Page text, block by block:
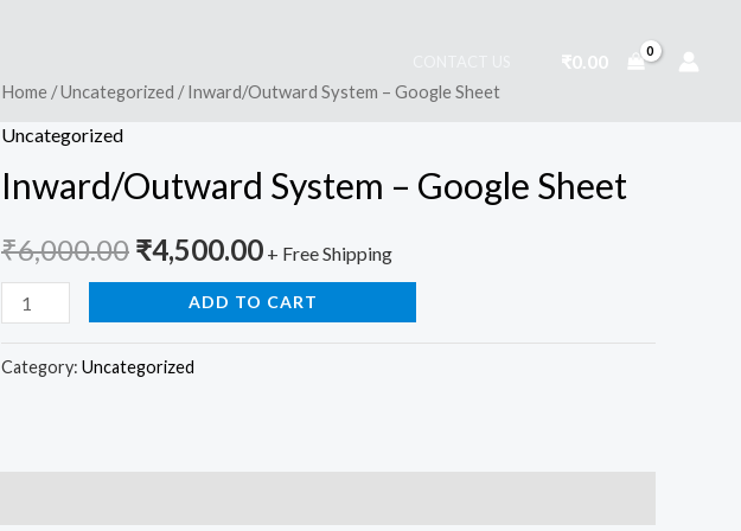
₹0.00
Home /Uncategorized / Inward/Outward System – Google Sheet
Uncategorized
Inward/Outward System – Google Sheet
₹6,000.00
Original
was:
₹6,000.00.
₹4,500.00
Current
is:
₹4,500.00.
+ Free Shipping
Inward/Outward
System
Google
quantity
ADD TO CART
Category: Uncategorized